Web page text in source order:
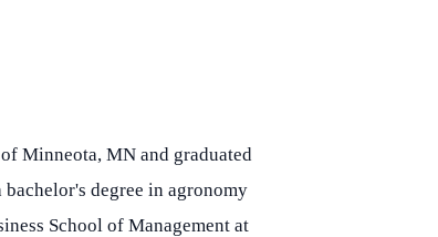
Minneota, MN and graduated
degree in agronomy
School of Management at